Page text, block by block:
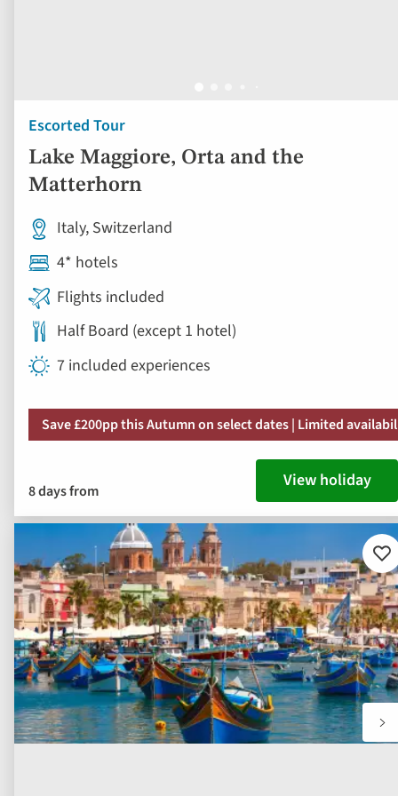
Escorted Tour
Lake Maggiore, Orta and the
Matterhorn
Italy, Switzerland
4* hotels
Flights included
Half Board (except 1 hotel)
7 included experiences
Save £200pp this Autumn on select dates | Limited
8 days from View holiday
to